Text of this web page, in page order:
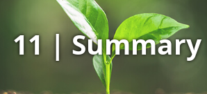
11 | Summary